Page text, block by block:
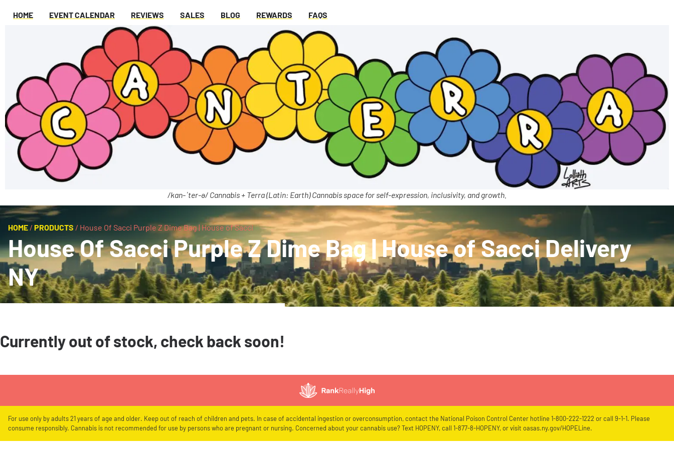
HOME EVENT CALENDAR REVIEWS SALES BLOG REWARDS FAQS
/kan-ˈter-ə/ Cannabis + Terra (Latin: Earth) Cannabis space for self-expression, inclusivity, and growth.
HOME / PRODUCTS / House Of Sacci Purple Z Dime Bag | House of Sacci
House Of Sacci Purple Z Dime Bag | House of Sacci Delivery
NY
Currently out of stock, check back soon!
For use only by adults 21 years of age and older. Keep out of reach of children and pets. In case of accidental ingestion or overconsumption, contact the National Poison Control Center hotline 1-800-222-1222 or call 9-1-1. Please
consume responsibly. Cannabis is not recommended for use by persons who are pregnant or nursing. Concerned about your cannabis use? Text HOPENY, call 1-877-8-HOPENY, or visit oasas.ny.gov/HOPELine.